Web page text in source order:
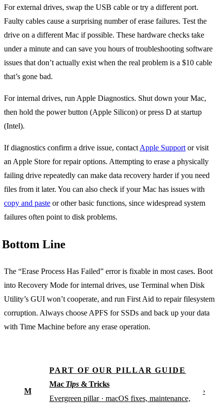
For external drives, swap the USB cable or try a different port.
Faulty cables cause a surprising number of erase failures. Test the
drive on a different Mac if possible. These hardware checks take
under a minute and can save you hours of troubleshooting software
issues that don’t actually exist when the real problem is a $10 cable
that’s gone bad.
For internal drives, run Apple Diagnostics. Shut down your Mac,
then hold the power button (Apple Silicon) or press D at startup
(Intel).
If diagnostics confirm a drive issue, contact Apple Support or visit
an Apple Store for repair options. Attempting to erase a physically
failing drive repeatedly can make data recovery harder if you need
files from it later. You can also check if your Mac has issues with
copy and paste or other basic functions, since widespread system
failures often point to disk problems.
Bottom Line
The “Erase Process Has Failed” error is fixable in most cases. Boot
into Recovery Mode for internal drives, use Terminal when Disk
Utility’s GUI won’t cooperate, and run First Aid to repair filesystem
corruption. Always choose APFS for SSDs and back up your data
with Time Machine before any erase operation.
M
PART OF OUR PILLAR GUIDE
Mac Tips& Tricks
Evergreen pillar · macOS fixes, maintenance,
›